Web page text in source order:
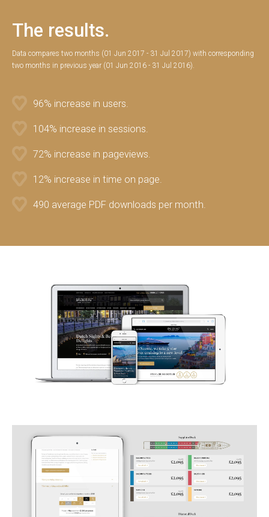
The results.
Data compares two months (01 Jun 2017 - 31 Jul 2017) with corresponding
two months in previous year (01 Jun 2016 - 31 Jul 2016).
96% increase in users.
104% increase in sessions.
72% increase in pageviews.
12% increase in time on page.
490 average PDF downloads per month.